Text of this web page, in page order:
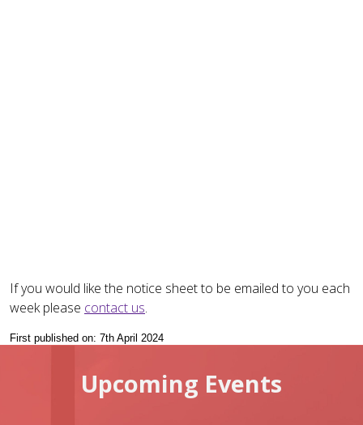
If you would like the notice sheet to be emailed to you each
week please contact us.
First published on: 7th April 2024
Upcoming Events